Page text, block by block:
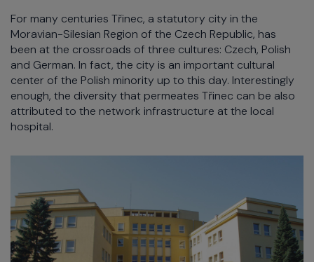
For many centuries Třinec, a statutory city in the
Moravian-Silesian Region of the Czech Republic, has
been at the crossroads of three cultures: Czech, Polish
and German. In fact, the city is an important cultural
center of the Polish minority up to this day. Interestingly
enough, the diversity that permeates Třinec can be also
attributed to the network infrastructure at the local
hospital.